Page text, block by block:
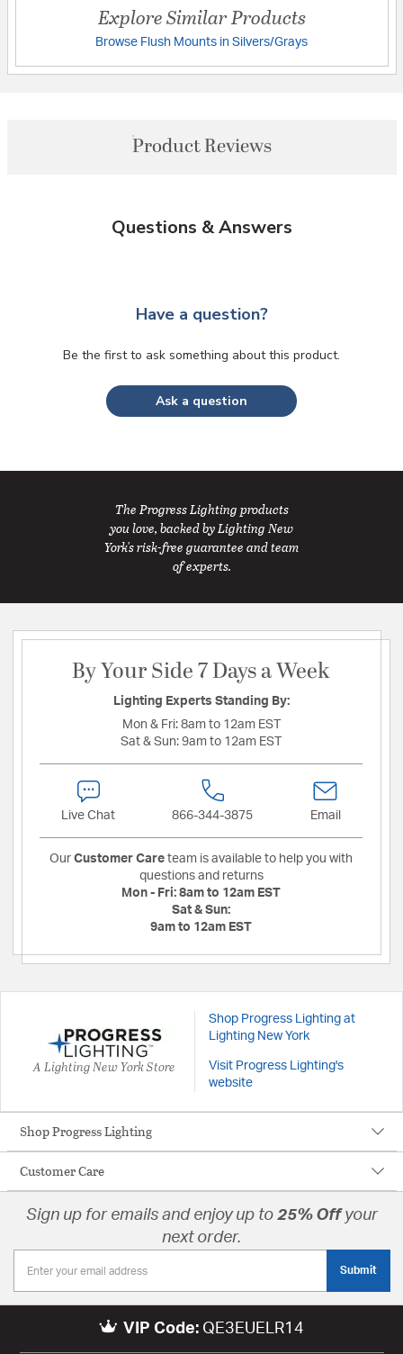
Explore Similar Products
Browse Flush Mounts in Silvers/Grays
Product Reviews
Questions & Answers
Have a question?
Be the first to ask something about this product.
Ask a question
The Progress Lighting products
you love, backed by Lighting New
York's risk-free guarantee and team
of experts.
By Your Side 7 Days a Week
Lighting Experts Standing By:
Mon & Fri: 8am to 12am EST
Sat & Sun: 9am to 12am EST
Live Chat 866-344-3875 Email
Our Customer Care team is available to help you with
questions and returns
Mon - Fri: 8am to 12am EST
Sat & Sun:
9am to 12am EST
A Lighting New York Store
Shop Progress Lighting at
Lighting New York
Visit Progress Lighting's
website
Shop Progress Lighting
Customer Care
Sign up for emails and enjoy up to 25% Offyour
next order.
Submit
VIP Code: QE3EUELR14